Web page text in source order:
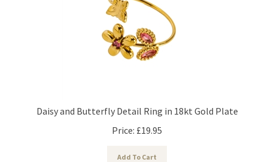
Daisy and Butterfly Detail Ring in 18kt Gold Plate
Price:
£19.95